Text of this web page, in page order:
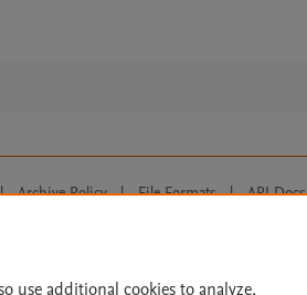
| Archive Policy | File Formats | API Docs
use additional cookies to analyze,